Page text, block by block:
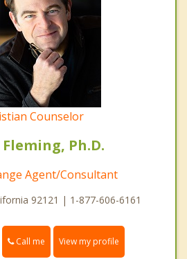
Counselor
Ph.D.
Agent/Consultant
92121 | 1-877-606-6161
Call me View my profile